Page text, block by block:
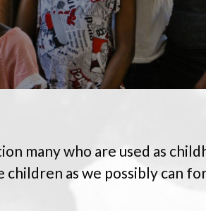
many who are used as
as we possibly can for